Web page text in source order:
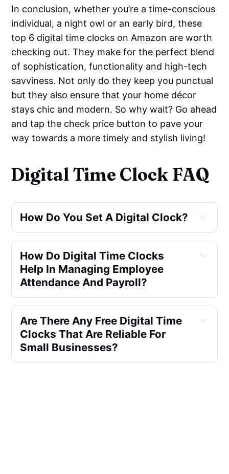
In conclusion, whether you’re a time-conscious
individual, a night owl or an early bird, these
top 6 digital time clocks on Amazon are worth
checking out. They make for the perfect blend
of sophistication, functionality and high-tech
savviness. Not only do they keep you punctual
but they also ensure that your home décor
stays chic and modern. So why wait? Go ahead
and tap the check price button to pave your
way towards a more timely and stylish living!
Digital Time Clock FAQ
How Do You Set A Digital Clock?
How Do Digital Time Clocks
Help In Managing Employee
Attendance And Payroll?
Are There Any Free Digital Time
Clocks That Are Reliable For
Small Businesses?